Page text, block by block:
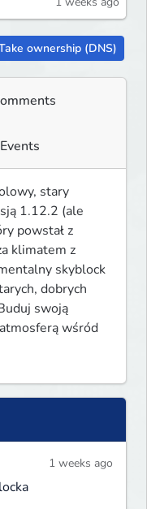
ownership (DNS)
Events
stary
1.12.2 (ale
powstał z
klimatem z
skyblock
dobrych
swoją
wśród
1 weeks ago